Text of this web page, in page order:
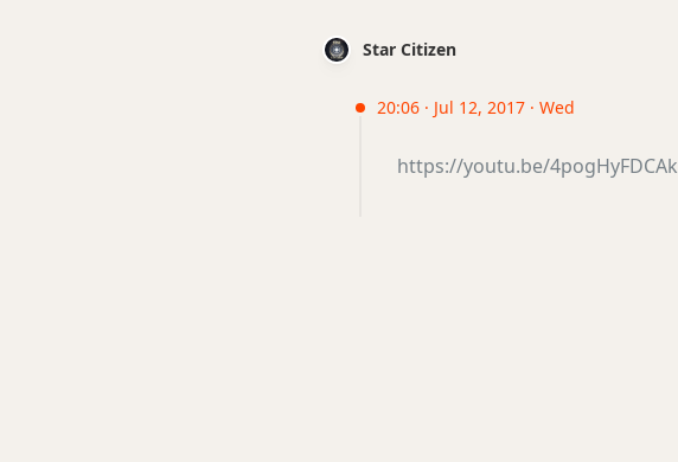
Star Citizen
20:06 · Jul 12, 2017 · Wed
https://youtu.be/4pogHyFDCAk